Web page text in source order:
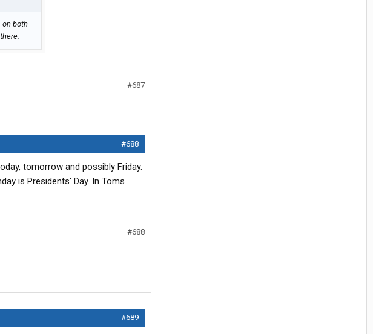
on both
#687
#688
tomorrow and possibly Friday.
is Presidents' Day. In Toms
#688
#689